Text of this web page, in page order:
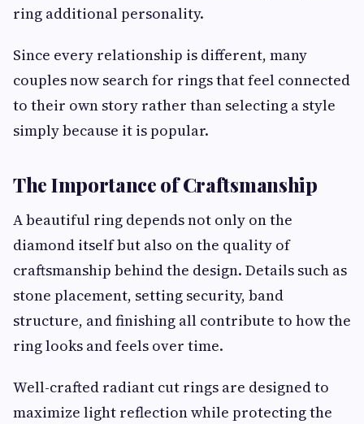
ring additional personality.
Since every relationship is different, many
couples now search for rings that feel connected
to their own story rather than selecting a style
simply because it is popular.
The Importance of Craftsmanship
A beautiful ring depends not only on the
diamond itself but also on the quality of
craftsmanship behind the design. Details such as
stone placement, setting security, band
structure, and finishing all contribute to how the
ring looks and feels over time.
Well-crafted radiant cut rings are designed to
maximize light reflection while protecting the